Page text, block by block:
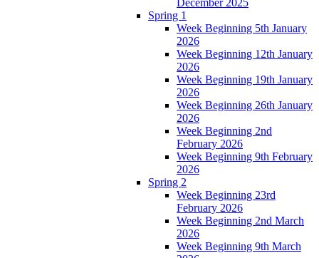
December 2025
Spring 1
Week Beginning 5th January
2026
Week Beginning 12th January
2026
Week Beginning 19th January
2026
Week Beginning 26th January
2026
Week Beginning 2nd
February 2026
Week Beginning 9th February
2026
Spring 2
Week Beginning 23rd
February 2026
Week Beginning 2nd March
2026
Week Beginning 9th March